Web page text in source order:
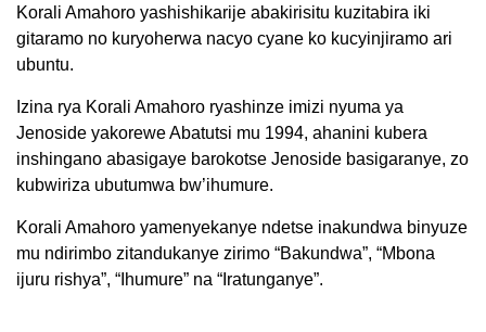
Korali Amahoro yashishikarije abakirisitu kuzitabira iki
gitaramo no kuryoherwa nacyo cyane ko kucyinjiramo ari
ubuntu.
Izina rya Korali Amahoro ryashinze imizi nyuma ya
Jenoside yakorewe Abatutsi mu 1994, ahanini kubera
inshingano abasigaye barokotse Jenoside basigaranye, zo
kubwiriza ubutumwa bw’ihumure.
Korali Amahoro yamenyekanye ndetse inakundwa binyuze
mu ndirimbo zitandukanye zirimo “Bakundwa”, “Mbona
ijuru rishya”, “Ihumure” na “Iratunganye”.